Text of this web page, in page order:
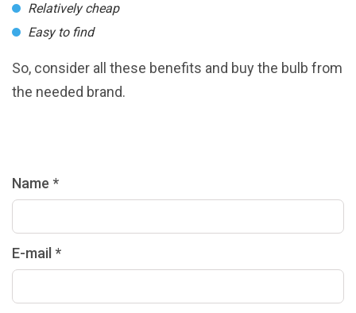
Relatively cheap
Easy to find
So, consider all these benefits and buy the bulb from
the needed brand.
Name *
E-mail *